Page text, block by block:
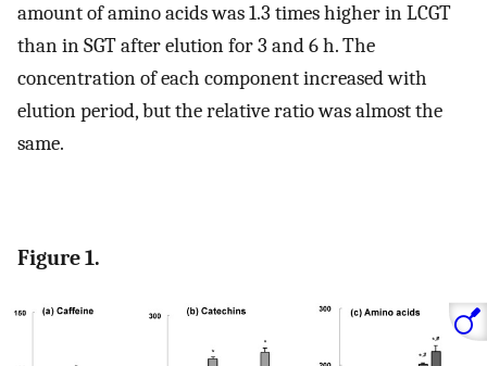
amount of amino acids was 1.3 times higher in LCGT
than in SGT after elution for 3 and 6 h. The
concentration of each component increased with
elution period, but the relative ratio was almost the
same.
Figure 1.